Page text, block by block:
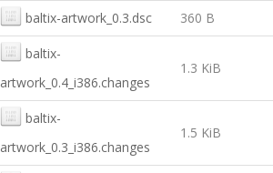
baltix-artwork_0.3.dsc 360 B
baltix-
artwork_0.4_i386.changes
1.3 KiB
baltix-
artwork_0.3_i386.changes
1.5 KiB